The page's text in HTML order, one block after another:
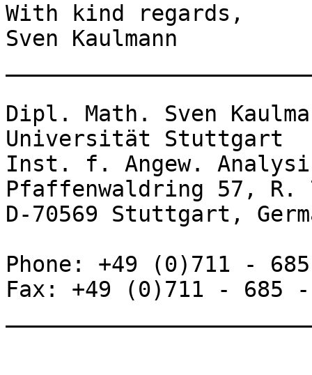
With kind regards,
Sven Kaulmann
Dipl. Math. Sven
Universität Stuttgart
Inst. f. Angew.
Pfaffenwaldring 57, R.
D-70569 Stuttgart,
Phone: +49 (0)711 -
Fax: +49 (0)711 - 685 -